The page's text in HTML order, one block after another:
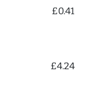
£0.41
£4.24